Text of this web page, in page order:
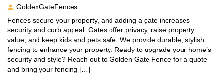
GoldenGateFences
Fences secure your property, and adding a gate increases
security and curb appeal. Gates offer privacy, raise property
value, and keep kids and pets safe. We provide durable, stylish
fencing to enhance your property. Ready to upgrade your home’s
security and style? Reach out to Golden Gate Fence for a quote
and bring your fencing […]